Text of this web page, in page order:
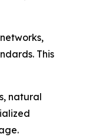
This
natural